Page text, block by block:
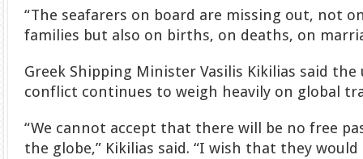
“The seafarers on board are missing out, not
families but also on births, on deaths, on
Greek Shipping Minister Vasilis Kikilias said
conflict continues to weigh heavily on global
“We cannot accept that there will be no free
the globe,” Kikilias said. “I wish that they